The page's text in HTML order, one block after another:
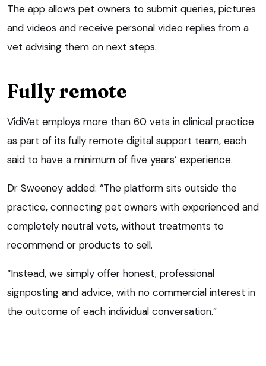
The app allows pet owners to submit queries, pictures
and videos and receive personal video replies from a
vet advising them on next steps.
Fully remote
VidiVet employs more than 60 vets in clinical practice
as part of its fully remote digital support team, each
said to have a minimum of five years’ experience.
Dr Sweeney added: “The platform sits outside the
practice, connecting pet owners with experienced and
completely neutral vets, without treatments to
recommend or products to sell.
“Instead, we simply offer honest, professional
signposting and advice, with no commercial interest in
the outcome of each individual conversation.”